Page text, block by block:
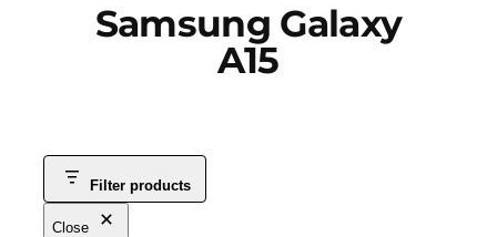
Samsung Galaxy
A15
Filter products
Close